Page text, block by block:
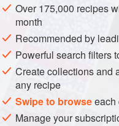
Over 175,000 recipes
month
Recommended by
Powerful search filters
Create collections and
any recipe
Swipe to browseeach
Manage your